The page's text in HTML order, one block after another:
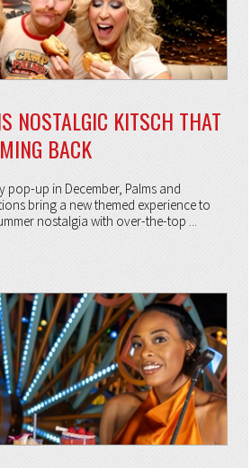
NOSTALGIC KITSCH THAT
BACK
pop-up in December, Palms and
bring a new themed experience to
nostalgia with over-the-top ...